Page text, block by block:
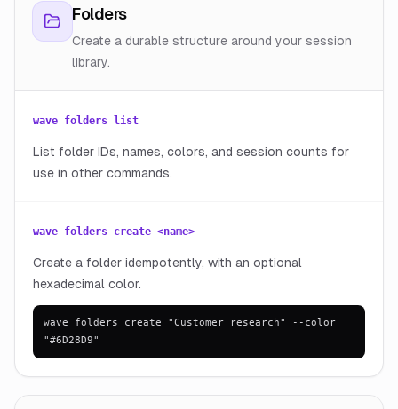
Folders
Create a durable structure around your session
library.
wave folders list
List folder IDs, names, colors, and session counts for
use in other commands.
wave folders create <name>
Create a folder idempotently, with an optional
hexadecimal color.
wave folders create "Customer research" --color
"#6D28D9"